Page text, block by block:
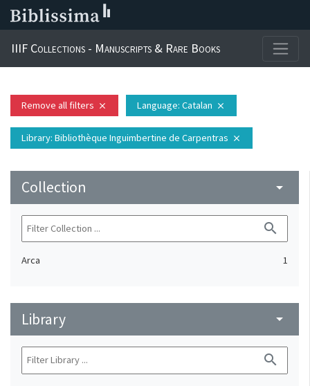
IIIF Collections - Manuscripts & Rare Books
Remove all filters close Language: Catalan close
Library: Bibliothèque Inguimbertine de Carpentras close
Collection arrow_drop_down
search
Arca 1
Library arrow_drop_down
search